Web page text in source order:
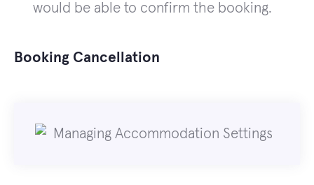
would be able to confirm the booking.
Booking Cancellation